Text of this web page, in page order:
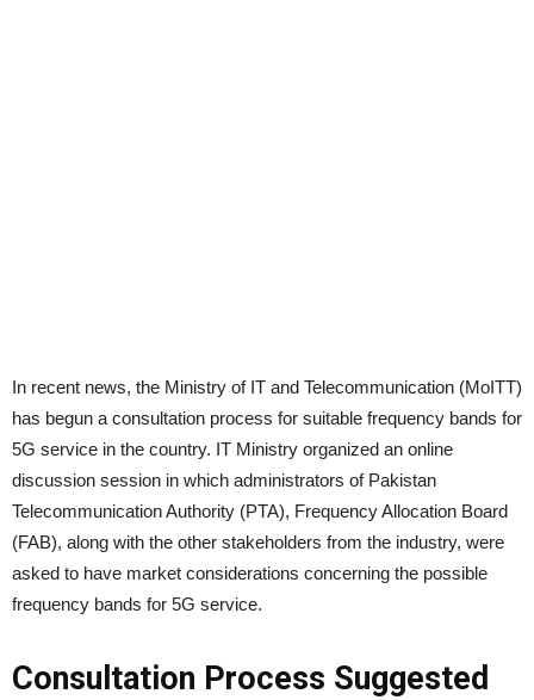
In recent news, the Ministry of IT and Telecommunication (MoITT)
has begun a consultation process for suitable frequency bands for
5G service in the country. IT Ministry organized an online
discussion session in which administrators of Pakistan
Telecommunication Authority (PTA), Frequency Allocation Board
(FAB), along with the other stakeholders from the industry, were
asked to have market considerations concerning the possible
frequency bands for 5G service.
Consultation Process Suggested